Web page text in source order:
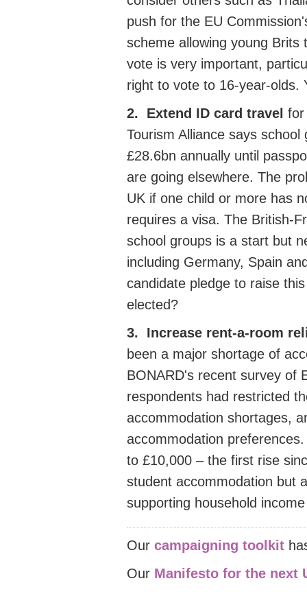
push for the EU
scheme allowing young Brits
vote is very important,
right to vote to 16-year-olds.
2.
Extend ID card travel for
Tourism Alliance says
£28.6bn annually until
are going elsewhere. The
UK if one child or more has
requires a visa. The British-
school groups is a start but
including Germany, Spain
candidate pledge to raise
elected?
3. Increase rent-a-room
been a major shortage of
BONARD's recent survey of
respondents had restricted
accommodation shortages,
accommodation preferences.
to £10,000 – the first rise
student accommodation but
supporting household
Our campaigning toolkit
Our Manifesto for the next